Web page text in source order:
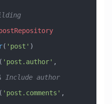
( 'post' )
( 'post.author'
Include author
( 'post.comments'